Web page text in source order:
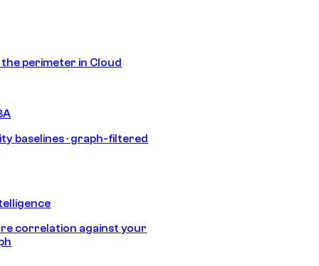
perimeter in Cloud
baselines · graph-filtered
correlation against your